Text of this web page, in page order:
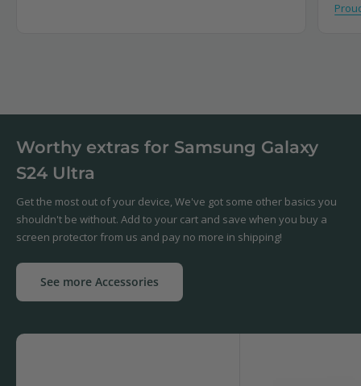
Worthy extras for Samsung Galaxy
S24 Ultra
Get the most out of your device, We've got some other basics you
shouldn't be without. Add to your cart and save when you buy a
screen protector from us and pay no more in shipping!
See more Accessories